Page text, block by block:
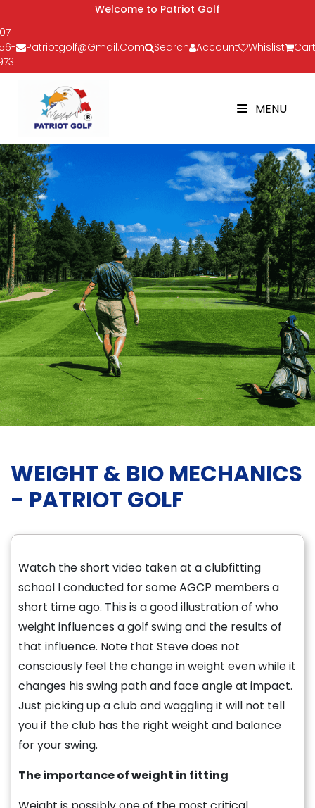
Welcome to Patriot Golf
Patriotgolf@gmail.com Search Account Whislist
MENU
WEIGHT & BIO MECHANICS
- PATRIOT GOLF
Watch the short video taken at a clubfitting
school I conducted for some AGCP members a
short time ago. This is a good illustration of who
weight influences a golf swing and the results of
that influence. Note that Steve does not
consciously feel the change in weight even while it
changes his swing path and face angle at impact.
Just picking up a club and waggling it will not tell
you if the club has the right weight and balance
for your swing.
The importance of weight in fitting